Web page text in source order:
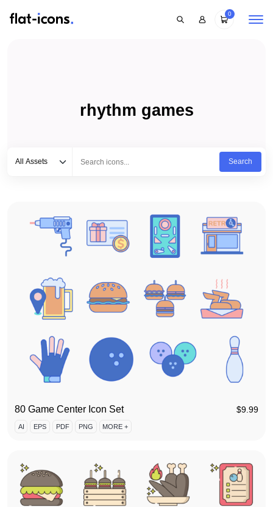
0
rhythm games
All Assets
Search
80 Game Center Icon Set $9.99
AI EPS PDF PNG MORE +